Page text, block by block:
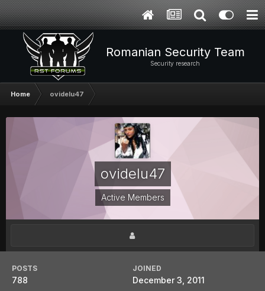
Romanian Security Team
Security research
Home ovidelu47
ovidelu47
Active Members
POSTS
788
JOINED
December 3, 2011